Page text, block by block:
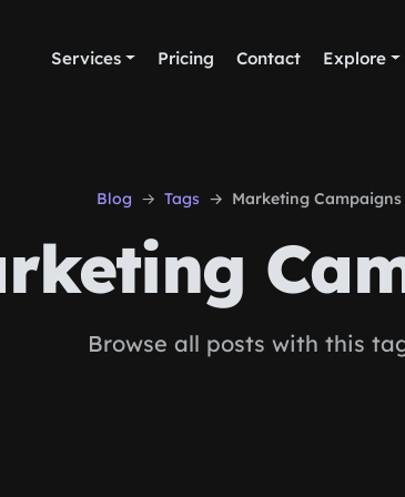
Services Pricing Contact Explore
Blog Tags Marketing Campaigns
Browse all posts with this